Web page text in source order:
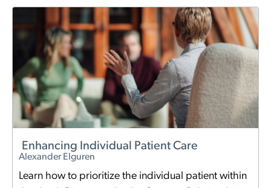
Enhancing Individual Patient Care
Alexander Elguren
Learn how to prioritize the individual patient within